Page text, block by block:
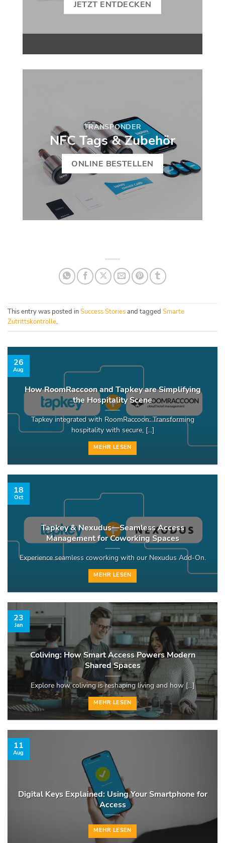
JETZT ENTDECKEN
TRANSPONDER
NFC Tags & Zubehör
ONLINE BESTELLEN
This entry was posted inSuccess Storiesand tagged Smarte
Zutrittskontrolle.
How RoomRaccoon and Tapkey are Simplifying
the Hospitality Scene
Tapkey integrated with RoomRaccoon: Transforming
hospitality with secure, [...]
MEHR LESEN
26
Aug
Tapkey & Nexudus—Seamless Access
Management for Coworking Spaces
Experience seamless coworking with our Nexudus Add-On.
MEHR LESEN
18
Oct
Coliving: How Smart Access Powers Modern
Shared Spaces
Explore how coliving is reshaping living and how [...]
MEHR LESEN
23
Jan
Digital Keys Explained: Using Your Smartphone for
Access
MEHR LESEN
11
Aug